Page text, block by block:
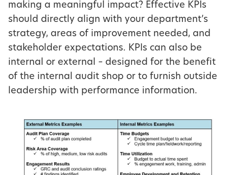
making a meaningful impact? Effective KPIs
should directly align with your department’s
strategy, areas of improvement needed, and
stakeholder expectations. KPIs can also be
internal or external – designed for the benefit
of the internal audit shop or to furnish outside
leadership with performance information.